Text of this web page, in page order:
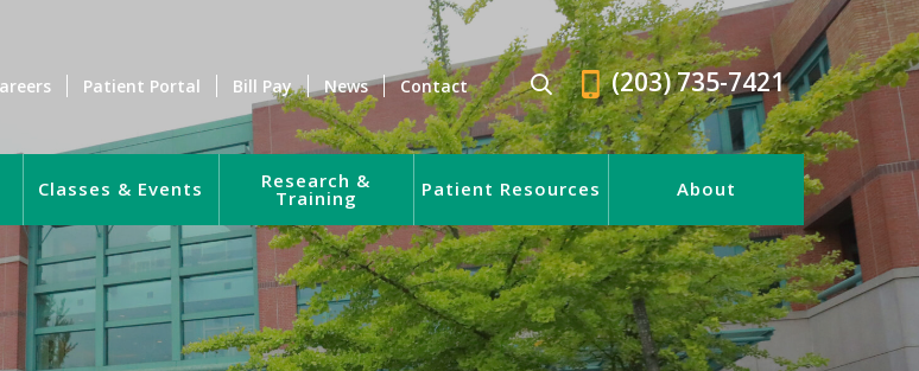
Patient Portal Bill Pay News Contact (203) 735-7421
Classes & Events Research &
Training Patient Resources About